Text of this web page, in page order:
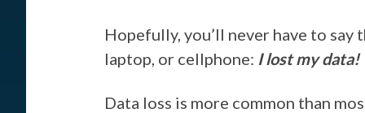
Hopefully, you’ll never have to
laptop, or cellphone: I lost my data!
Data loss is more common than